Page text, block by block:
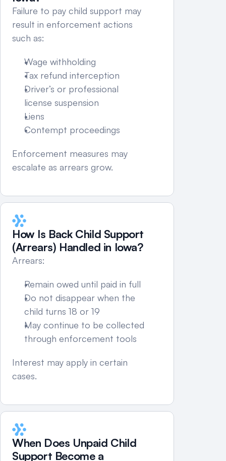
Failure to pay child support may
result in enforcement actions
such as:
Wage withholding
Tax refund interception
Driver’s or professional
license suspension
Liens
Contempt proceedings
Enforcement measures may
escalate as arrears grow.
How Is Back Child Support
(Arrears) Handled in Iowa?
Arrears:
Remain owed until paid in full
Do not disappear when the
child turns 18 or 19
May continue to be collected
through enforcement tools
Interest may apply in certain
cases.
When Does Unpaid Child
Support Become a